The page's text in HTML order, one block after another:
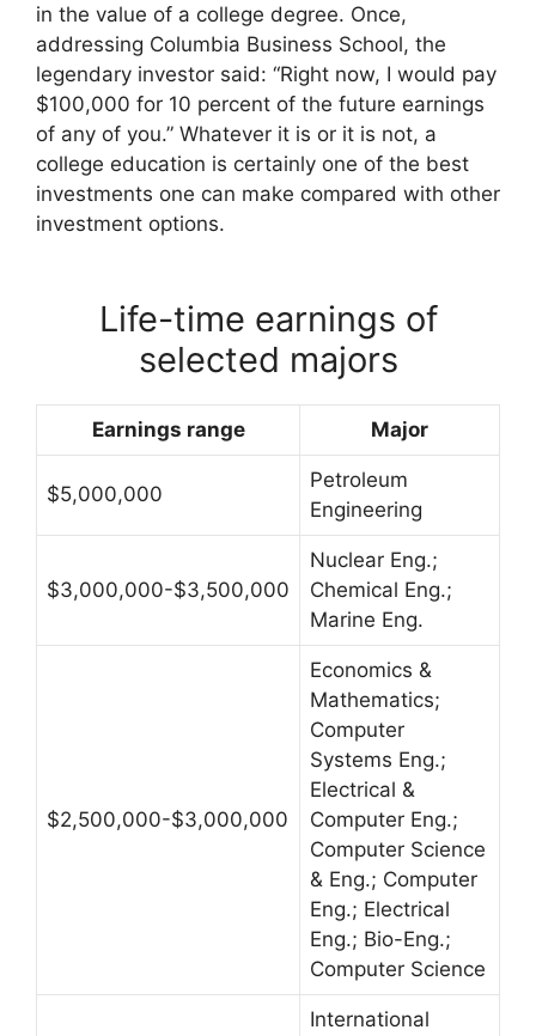
in the value of a college degree. Once,
addressing Columbia Business School, the
legendary investor said: “Right now, I would pay
$100,000 for 10 percent of the future earnings
of any of you.” Whatever it is or it is not, a
college education is certainly one of the best
investments one can make compared with other
investment options.
Life-time earnings of
selected majors
Earnings range Major
$5,000,000
Petroleum
Engineering
$3,000,000-$3,500,000
Nuclear Eng.;
Chemical Eng.;
Marine Eng.
$2,500,000-$3,000,000
Economics &
Mathematics;
Computer
Systems Eng.;
Electrical &
Computer Eng.;
Computer Science
& Eng.; Computer
Eng.; Electrical
Eng.; Bio-Eng.;
Computer Science
International